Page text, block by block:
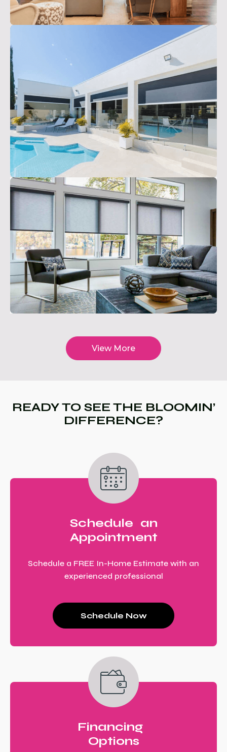
View More
READY TO SEE THE BLOOMIN’
DIFFERENCE?
Schedule an
Appointment
Schedule a FREE In-Home Estimate with an
experienced professional
Schedule Now
Financing
Options